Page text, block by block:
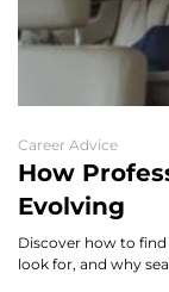
Career Advice
How
Evolving
Discover how to
look for, and why